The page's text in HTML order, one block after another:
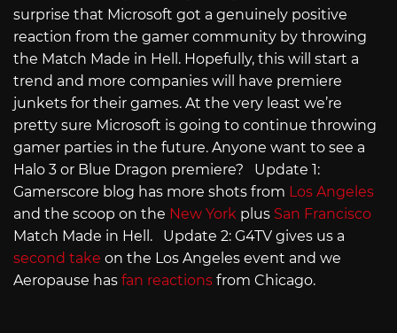
surprise that Microsoft got a genuinely positive
reaction from the gamer community by throwing
the Match Made in Hell. Hopefully, this will start a
trend and more companies will have premiere
junkets for their games. At the very least we’re
pretty sure Microsoft is going to continue throwing
gamer parties in the future. Anyone want to see a
Halo 3 or Blue Dragon premiere? Update 1:
Gamerscore blog has more shots from Los Angeles
and the scoop on the New York plus San Francisco
Match Made in Hell. Update 2: G4TV gives us a
second take on the Los Angeles event and we
Aeropause has fan reactions from Chicago.